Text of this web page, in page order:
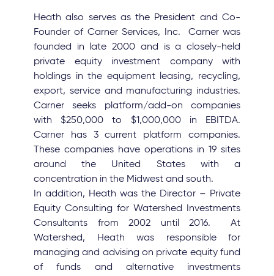
Heath also serves as the President and Co-
Founder of Carner Services, Inc. Carner was
founded in late 2000 and is a closely-held
private equity investment company with
holdings in the equipment leasing, recycling,
export, service and manufacturing industries.
Carner seeks platform/add-on companies
with $250,000 to $1,000,000 in EBITDA.
Carner has 3 current platform companies.
These companies have operations in 19 sites
around the United States with a
concentration in the Midwest and south.
In addition, Heath was the Director – Private
Equity Consulting for Watershed Investments
Consultants from 2002 until 2016. At
Watershed, Heath was responsible for
managing and advising on private equity fund
of funds and alternative investments